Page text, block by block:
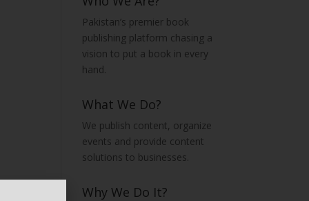
Pakistan’s premier book
publishing platform chasing a
vision to put a book in every
hand.
What We Do?
We publish content, organize
events and provide content
solutions to businesses.
Why We Do It?